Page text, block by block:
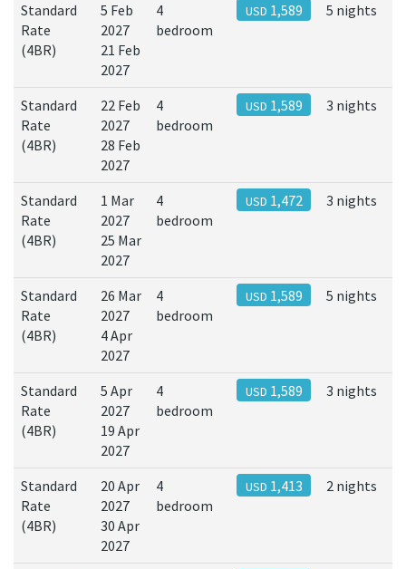
Standard
Rate
(4BR)
5 Feb
2027
21 Feb
2027
4
bedroom
USD 1,589 5 nights
Standard
Rate
(4BR)
22 Feb
2027
28 Feb
2027
4
bedroom
USD 1,589 3 nights
Standard
Rate
(4BR)
1 Mar
2027
25 Mar
2027
4
bedroom
USD 1,472 3 nights
Standard
Rate
(4BR)
26 Mar
2027
4 Apr
2027
4
bedroom
USD 1,589 5 nights
Standard
Rate
(4BR)
5 Apr
2027
19 Apr
2027
4
bedroom
USD 1,589 3 nights
Standard
Rate
(4BR)
20 Apr
2027
30 Apr
2027
4
bedroom
USD 1,413 2 nights